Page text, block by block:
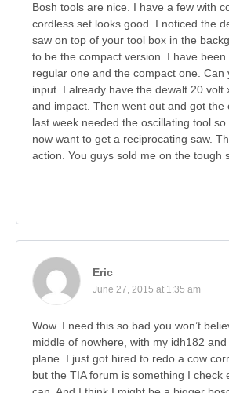
Bosh tools are nice. I have a few with
cordless set looks good. I noticed the
saw on top of your tool box in the
to be the compact version. I have
regular one and the compact one. Can
input. I already have the dewalt 20 volt
and impact. Then went out and got the
last week needed the oscillating tool
now want to get a reciprocating saw.
action. You guys sold me on the tough
Eric
June 27, 2015 at 1:35 am
Wow. I need this so bad you won’t
middle of nowhere, with my idh182
plane. I just got hired to redo a cow
but the TIA forum is something I check